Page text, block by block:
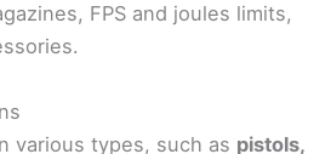
FPS and joules limits,
various types, such as pistols,